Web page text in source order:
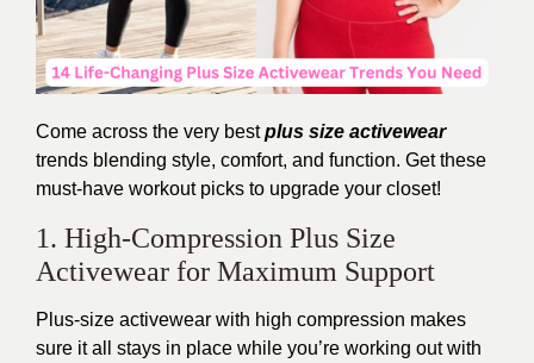
Come across the very bestplus size activewear
trends blending style, comfort, and function. Get these
must-have workout picks to upgrade your closet!
1. High-Compression Plus Size
Activewear for Maximum Support
Plus-size activewear with high compression makes
sure it all stays in place while you’re working out with